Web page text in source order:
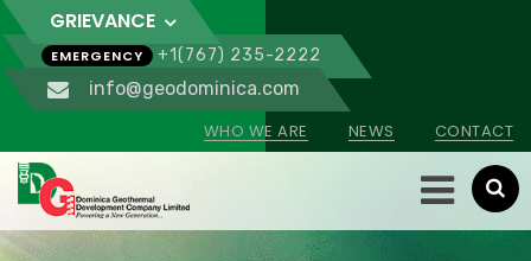
GRIEVANCE
EMERGENCY +1(767) 235-2222
info@geodominica.com
WHO WE ARE
NEWS CONTACT